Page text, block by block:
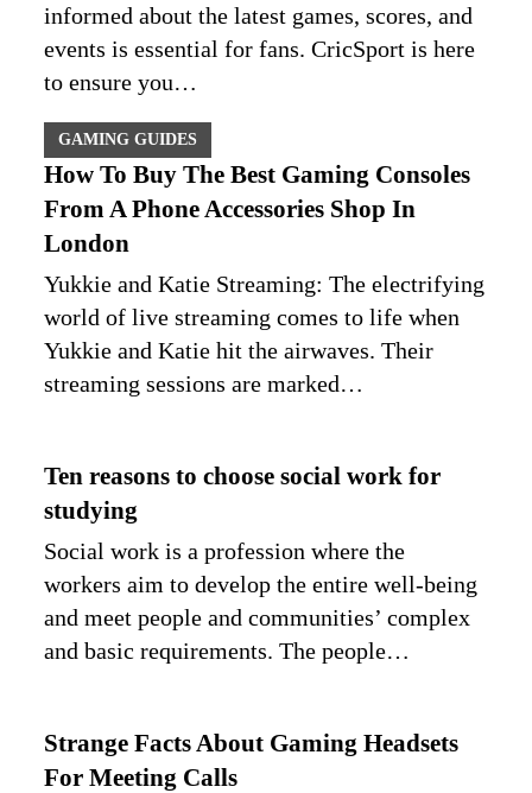
informed about the latest games, scores, and
events is essential for fans. CricSport is here
to ensure you…
GAMING GUIDES
How To Buy The Best Gaming Consoles
From A Phone Accessories Shop In
London
Yukkie and Katie Streaming: The electrifying
world of live streaming comes to life when
Yukkie and Katie hit the airwaves. Their
streaming sessions are marked…
Ten reasons to choose social work for
studying
Social work is a profession where the
workers aim to develop the entire well-being
and meet people and communities’ complex
and basic requirements. The people…
Strange Facts About Gaming Headsets
For Meeting Calls